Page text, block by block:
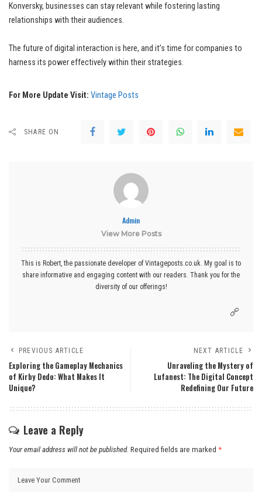
Konversky, businesses can stay relevant while fostering lasting
relationships with their audiences.
The future of digital interaction is here, and it’s time for companies to
harness its power effectively within their strategies.
For More Update Visit: Vintage Posts
SHARE ON
Admin
View More Posts
This is Robert, the passionate developer of Vintageposts.co.uk. My goal is to
share informative and engaging content with our readers. Thank you for the
diversity of our offerings!
PREVIOUS ARTICLE
Exploring the Gameplay Mechanics
of Kirby Dedo: What Makes It
Unique?
NEXT ARTICLE
Unraveling the Mystery of
Lufanest: The Digital Concept
Redefining Our Future
Leave a Reply
Your email address will not be published. Required fields are marked *